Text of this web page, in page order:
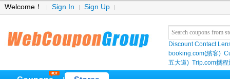
Welcome！ Sign In Sign Up
Discount Contact
booking.com(繽客)
五大道) Trip.com攜程